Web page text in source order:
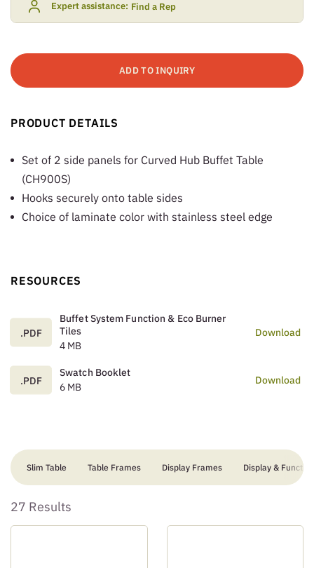
Expert assistance: Find a Rep
ADD TO INQUIRY
PRODUCT DETAILS
Set of 2 side panels for Curved Hub Buffet Table
(CH900S)
Hooks securely onto table sides
Choice of laminate color with stainless steel edge
RESOURCES
.PDF
Buffet System Function & Eco Burner
Tiles
4 MB
Download
.PDF
Swatch Booklet
6 MB
Download
Slim Table Table Frames Display Frames Display &
27 Results